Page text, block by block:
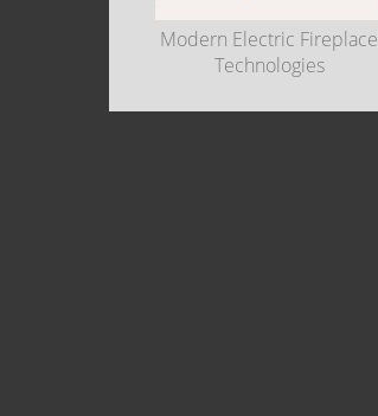
Modern Electric Fireplace
Technologies